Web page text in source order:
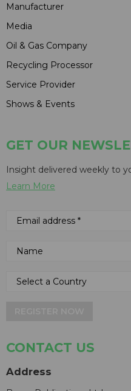
Manufacturer
Media
Oil & Gas Company
Recycling Processor
Service Provider
Shows & Events
GET OUR
Insight delivered weekly to
Learn More
CONTACT US
Address